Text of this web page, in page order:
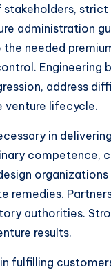
strict
administration
needed
Engineering
address
venture lifecycle.
in
competence,
remedies.
authorities.
results.
fulfilling